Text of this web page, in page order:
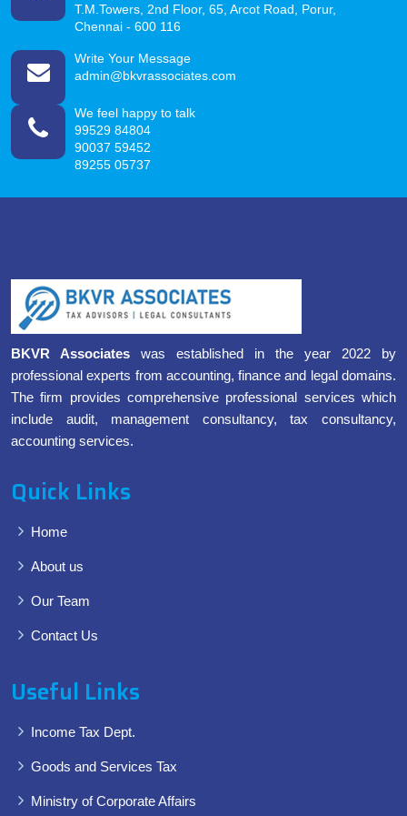
T.M.Towers, 2nd Floor, 65, Arcot Road, Porur,
Chennai - 600 116
Write Your Message
admin@bkvrassociates.com
We feel happy to talk
99529 84804
90037 59452
89255 05737
BKVR Associates was established in the year 2022 by
professional experts from accounting, finance and legal domains.
The firm provides comprehensive professional services which
include audit, management consultancy, tax consultancy,
accounting services.
Quick Links
Home
About us
Our Team
Contact Us
Useful Links
Income Tax Dept.
Goods and Services Tax
Ministry of Corporate Affairs